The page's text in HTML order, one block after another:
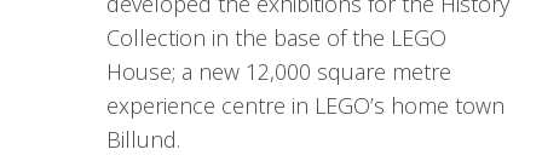
Collection in the base of the LEGO
House; a new 12,000 square metre
experience centre in LEGO’s home town
Billund.